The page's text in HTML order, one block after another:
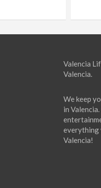
Valencia
Valencia.
We keep
in
everything
Valencia!